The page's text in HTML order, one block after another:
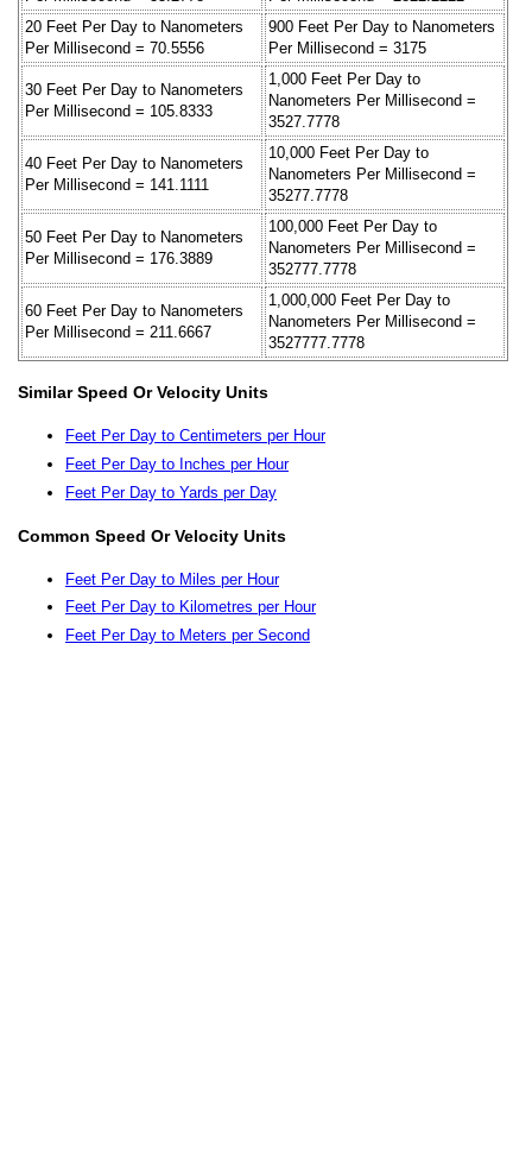
20 Feet Per Day to Nanometers
Per Millisecond = 70.5556
900 Feet Per Day to Nanometers
Per Millisecond = 3175
30 Feet Per Day to Nanometers
Per Millisecond = 105.8333
1,000 Feet Per Day to
Nanometers Per Millisecond =
3527.7778
40 Feet Per Day to Nanometers
Per Millisecond = 141.1111
10,000 Feet Per Day to
Nanometers Per Millisecond =
35277.7778
50 Feet Per Day to Nanometers
Per Millisecond = 176.3889
100,000 Feet Per Day to
Nanometers Per Millisecond =
352777.7778
60 Feet Per Day to Nanometers
Per Millisecond = 211.6667
1,000,000 Feet Per Day to
Nanometers Per Millisecond =
3527777.7778
Similar Speed Or Velocity Units
Feet Per Day to Centimeters per Hour
Feet Per Day to Inches per Hour
Feet Per Day to Yards per Day
Common Speed Or Velocity Units
Feet Per Day to Miles per Hour
Feet Per Day to Kilometres per Hour
Feet Per Day to Meters per Second